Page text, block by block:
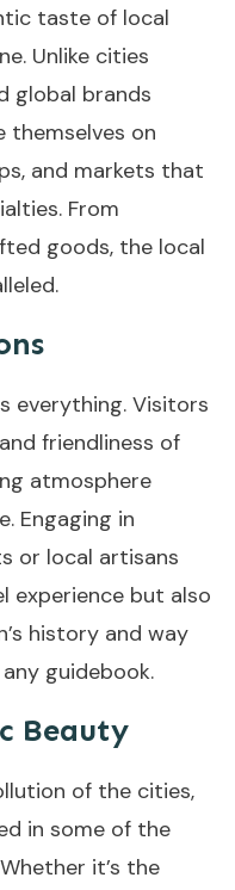
taste of local
Unlike cities
global brands
themselves on
and markets that
From
goods, the local
everything. Visitors
friendliness of
atmosphere
Engaging in
or local artisans
experience but also
history and way
guidebook.
Beauty
of the cities,
in some of the
it’s the